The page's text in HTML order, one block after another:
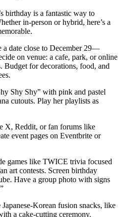
birthday is a fantastic way to
in-person or hybrid, here’s a
a date close to December 29—
on venue: a cafe, park, or online
for decorations, food, and
Shy Shy” with pink and pastel
cutouts. Play her playlists as
X, Reddit, or fan forums like
event pages on Eventbrite or
games like TWICE trivia focused
art contests. Screen birthday
Have a group photo with signs
Korean fusion snacks, like
a cake-cutting ceremony.